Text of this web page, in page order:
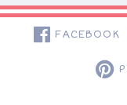
FACEBOOK